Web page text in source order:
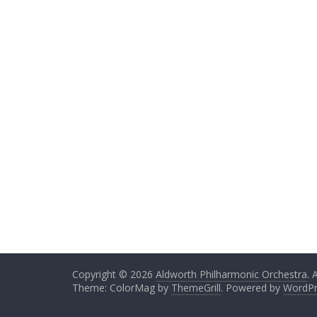
Copyright © 2026 Aldworth Philharmonic Orchestra.
Theme: ColorMag by ThemeGrill. Powered by